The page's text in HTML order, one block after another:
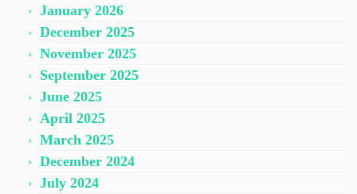
January 2026
December 2025
November 2025
September 2025
June 2025
April 2025
March 2025
December 2024
July 2024